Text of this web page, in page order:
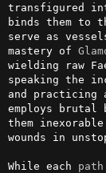
transfigured
binds them to
serve as
mastery of
wielding raw
speaking the
and practicing
employs brutal
them
wounds in
While each path